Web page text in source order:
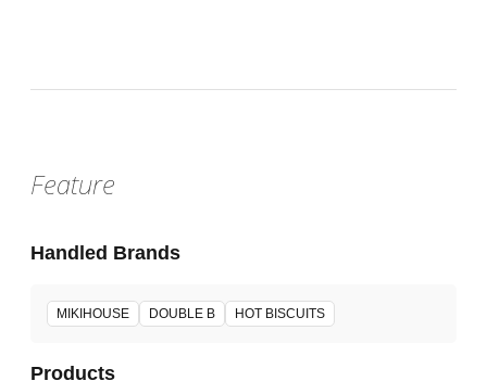
Feature
Handled Brands
MIKIHOUSE DOUBLE B HOT BISCUITS
Products